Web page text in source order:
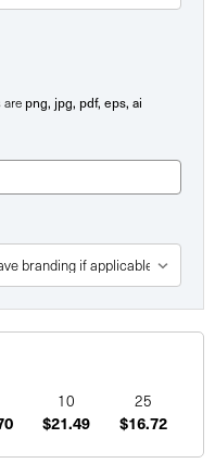
are png, jpg, pdf, eps, ai
10 25
$21.49 $16.72